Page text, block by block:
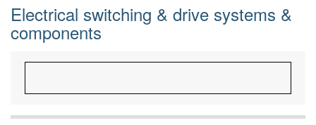
Electrical switching & drive systems &
components